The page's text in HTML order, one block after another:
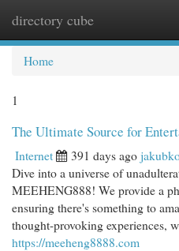
directory cube
Home
1
The Ultimate Source for
Internet 391 days ago
Dive into a universe of
MEEHENG888! We provide a
ensuring there's something to
thought-provoking experiences,
https://meeheng8888.com